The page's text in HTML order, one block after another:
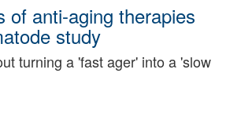
of anti-aging therapies
study
turning a 'fast ager' into a 'slow